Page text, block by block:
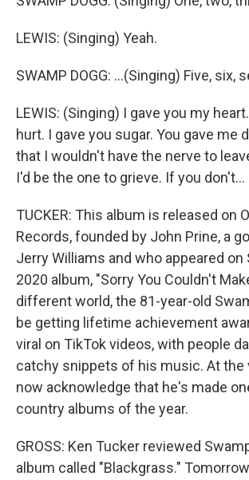
LEWIS: (Singing) Yeah.
SWAMP DOGG: ...(Singing) Five, six,
LEWIS: (Singing) I gave you my
hurt. I gave you sugar. You gave me
that I wouldn't have the nerve to
I'd be the one to grieve. If you don't...
TUCKER: This album is released on
Records, founded by John Prine, a
Jerry Williams and who appeared on
2020 album, "Sorry You Couldn't
different world, the 81-year-old
be getting lifetime achievement
viral on TikTok videos, with people
catchy snippets of his music. At the
now acknowledge that he's made
country albums of the year.
GROSS: Ken Tucker reviewed
album called "Blackgrass." Tomorrow